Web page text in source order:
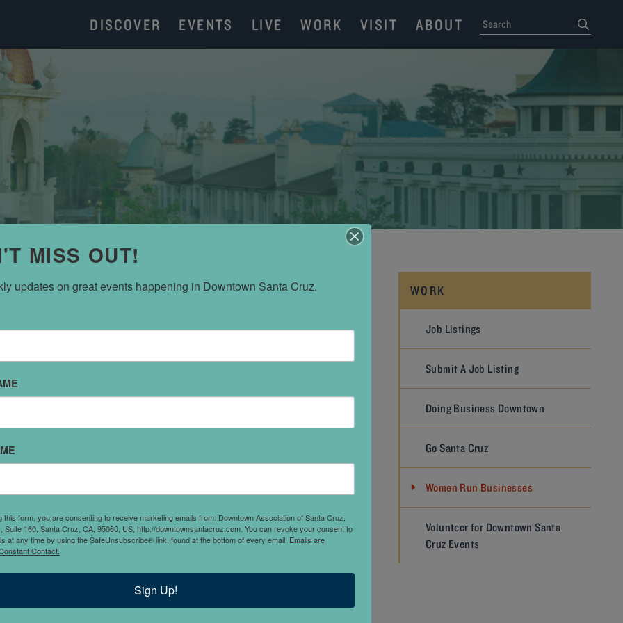
DISCOVER EVENTS LIVE WORK VISIT ABOUT SEARCH
TRUHITTE
High. At 15, I started working at Super Silver, and by my senior
My ambition and drive led me to buy the downtown location at
20 years old, setting the stage for my future. Since then, I’ve
across California, helped others start their own stores, and
its community mean everything to me, and my passion has
been creating a jewelry destination where everyone can find
special. I’m beyond grateful for the support over the years
remain dedicated to bringing in the most fabulous jewelry for
to come." - Jacki Truhitte
WORK
Job Listings
Submit A Job Listing
Doing Business Downtown
Go Santa Cruz
Women Run Businesses
Volunteer for Downtown Santa
Cruz Events
MISS OUT!
updates on great events happening in Downtown Santa Cruz.
this form, you are consenting to receive marketing emails from: Downtown Association of Santa Cruz,
Suite 160, Santa Cruz, CA, 95060, US, http://downtownsantacruz.com. You can revoke your consent to
at any time by using the SafeUnsubscribe® link, found at the bottom of every email. Emails are
Contact.
Sign Up!